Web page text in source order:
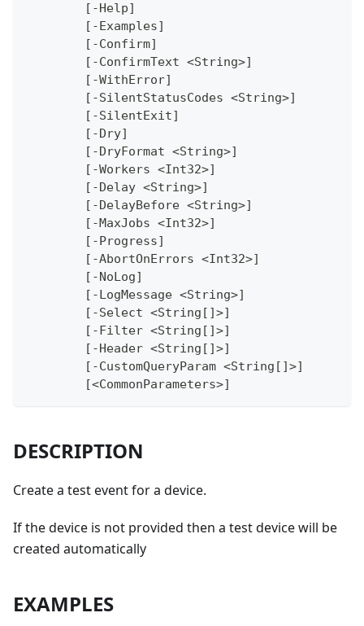
	[-Help]
	[-Examples]
	[-Confirm]
	[-ConfirmText <String>]
	[-WithError]
	[-SilentStatusCodes <String>]
	[-SilentExit]
	[-Dry]
	[-DryFormat <String>]
	[-Workers <Int32>]
	[-Delay <String>]
	[-DelayBefore <String>]
	[-MaxJobs <Int32>]
	[-Progress]
	[-AbortOnErrors <Int32>]
	[-NoLog]
	[-LogMessage <String>]
	[-Select <String[]>]
	[-Filter <String[]>]
	[-Header <String[]>]
	[-CustomQueryParam <String[]>]
	[<CommonParameters>]
DESCRIPTION
Create a test event for a device.
If the device is not provided then a test device will be
created automatically
EXAMPLES